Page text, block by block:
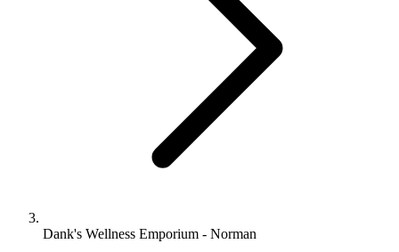
Dank's Wellness Emporium - Norman